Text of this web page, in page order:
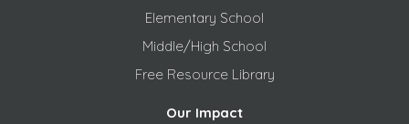
Elementary School
Middle/High School
Free Resource Library
Our Impact